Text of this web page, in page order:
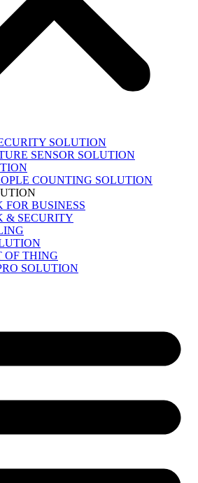
SOLUTION
SENSOR SOLUTION
COUNTING SOLUTION
FOR BUSINESS
& SECURITY
OF THING
SOLUTION